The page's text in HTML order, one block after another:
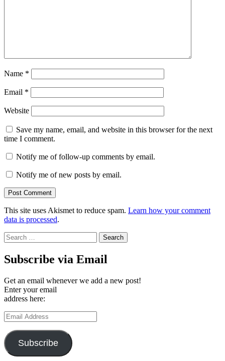
Name *
Email *
Website
Save my name, email, and website in this browser for the next
time I comment.
Notify me of follow-up comments by email.
Notify me of new posts by email.
This site uses Akismet to reduce spam. Learn how your comment
data is processed.
Search
for:
Subscribe via Email
Get an email whenever we add a new post!
Enter your email
address here:
Email
Address
Subscribe